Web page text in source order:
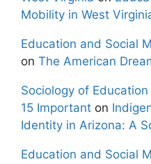
Mobility in West
Education and Social
on The American
Sociology of
15 Important on
Identity in Arizona: A
Education and Social